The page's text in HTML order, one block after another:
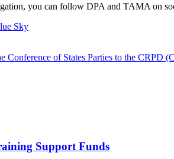
you can follow DPA and TAMA on
Sky
Conference of States Parties to the CRPD
Support Funds